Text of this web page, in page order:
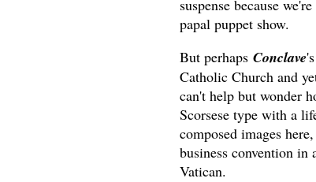
suspense because
papal puppet show.
But perhaps Conclave
Catholic Church and
can't help but wonder
Scorsese type with a
composed images
business convention
Vatican.